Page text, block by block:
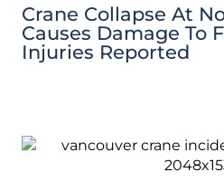
Crane Collapse At
Causes Damage To
Injuries Reported